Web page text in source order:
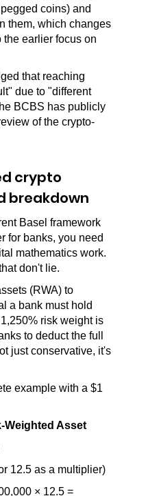
coins) and
them, which changes
the earlier focus on
that reaching
due to "different
BCBS has publicly
of the crypto-
crypto
breakdown
Basel framework
for banks, you need
mathematics work.
don't lie.
(RWA) to
a bank must hold
risk weight is
to deduct the full
just conservative, it's
example with a $1
Weighted Asset
12.5 as a multiplier)
× 12.5 =